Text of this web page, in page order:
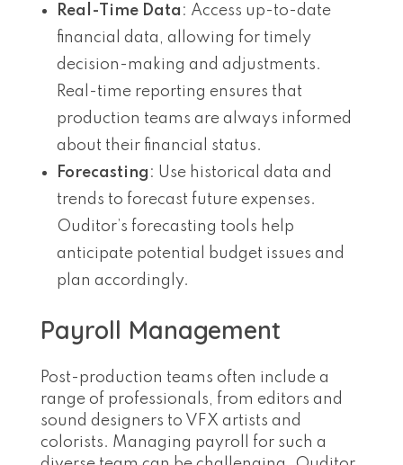
Real-Time Data : Access up-to-date
financial data, allowing for timely
decision-making and adjustments.
Real-time reporting ensures that
production teams are always informed
about their financial status.
Forecasting : Use historical data and
trends to forecast future expenses.
Ouditor’s forecasting tools help
anticipate potential budget issues and
plan accordingly.
Payroll Management
Post-production teams often include a
range of professionals, from editors and
sound designers to VFX artists and
colorists. Managing payroll for such a